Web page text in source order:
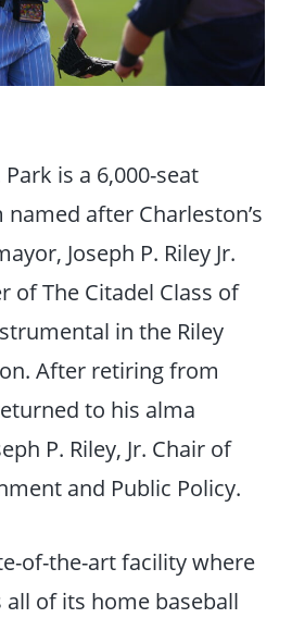
Park is a 6,000-seat
after Charleston’s
Joseph P. Riley Jr.
of The Citadel Class of
in the Riley
After retiring from
to his alma
P. Riley, Jr. Chair of
and Public Policy.
of-the-art facility where
all of its home baseball